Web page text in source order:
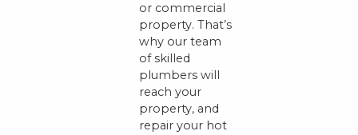
or commercial
property. That’s
why our team
of skilled
plumbers will
reach your
property, and
repair your hot